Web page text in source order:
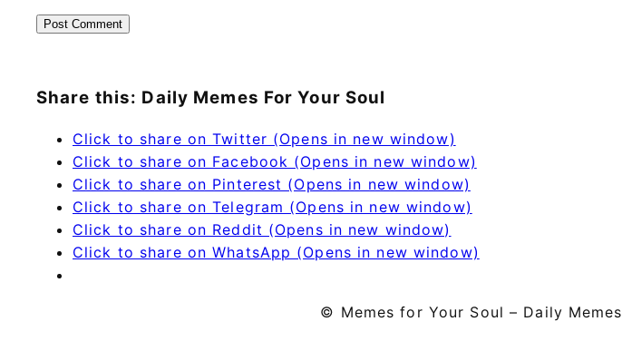
Share this: Daily Memes For Your Soul
Click to share on Twitter (Opens in new window)
Click to share on Facebook (Opens in new window)
Click to share on Pinterest (Opens in new window)
Click to share on Telegram (Opens in new window)
Click to share on Reddit (Opens in new window)
Click to share on WhatsApp (Opens in new window)
© Memes for Your Soul – Daily Memes